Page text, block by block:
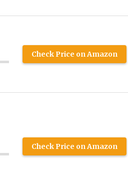
Check Price on Amazon
Check Price on Amazon